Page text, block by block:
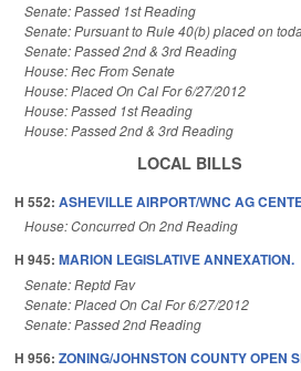
Senate: Passed 1st Reading
Senate: Pursuant to Rule 40(b) placed on
Senate: Passed 2nd & 3rd Reading
House: Rec From Senate
House: Placed On Cal For 6/27/2012
House: Passed 1st Reading
House: Passed 2nd & 3rd Reading
LOCAL BILLS
H 552: ASHEVILLE AIRPORT/WNC AG
House: Concurred On 2nd Reading
H 945: MARION LEGISLATIVE ANNEXATION.
Senate: Reptd Fav
Senate: Placed On Cal For 6/27/2012
Senate: Passed 2nd Reading
H 956: ZONING/JOHNSTON COUNTY OPEN